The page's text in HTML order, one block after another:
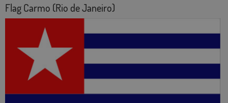
Flag Carmo (Rio de Janeiro)